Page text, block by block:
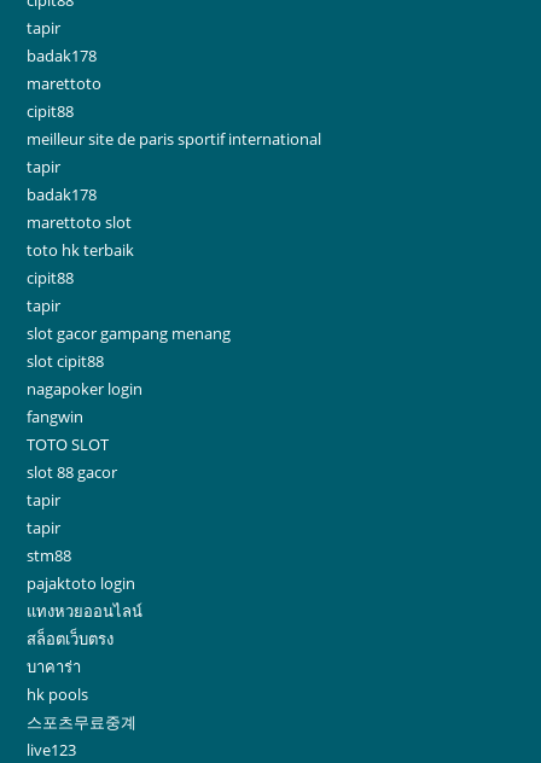
tapir
badak178
marettoto
cipit88
meilleur site de paris sportif international
tapir
badak178
marettoto slot
toto hk terbaik
cipit88
tapir
slot gacor gampang menang
slot cipit88
nagapoker login
fangwin
TOTO SLOT
slot 88 gacor
tapir
tapir
stm88
pajaktoto login
แทงหวยออนไลน์
สล็อตเว็บตรง
บาคาร่า
hk pools
스포츠무료중계
live123